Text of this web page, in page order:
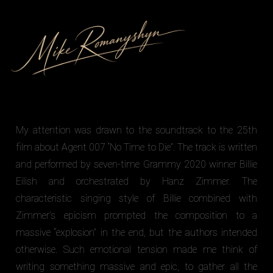
My attention was drawn to the soundtrack to the 25th
film about Agent 007 “No Time to Die”. The track is written
and performed by seven-time Grammy 2020 winner Billie
Eilish and orchestrated by Hanz Zimmer. The
characteristic singing style of Billie combined with
Zimmer’s epicism prompted the composition to a
massive “explosion” in the end, but the authors intended
otherwise. Such emotional tension made me think of
writing something massive and epic, to gather all the